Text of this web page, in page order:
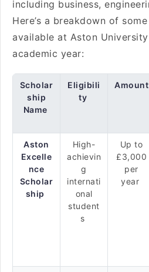
including business,
Here’s a breakdown of
available at Aston
academic year:
Scholar
ship
Name
Eligibili
ty
Amount
Aston
Excelle
nce
Scholar
ship
High-
achievin
g
internati
onal
student
s
Up to
£3,000
per
year